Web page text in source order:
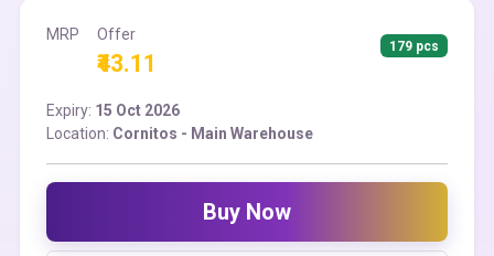
MRP Offer
₹43.11
179 pcs
Expiry: 15 Oct 2026
Location: Cornitos - Main Warehouse
Buy Now